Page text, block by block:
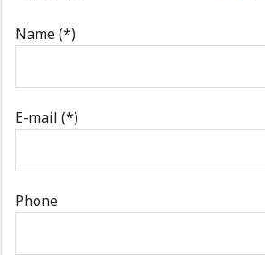
Name (*)
E-mail (*)
Phone